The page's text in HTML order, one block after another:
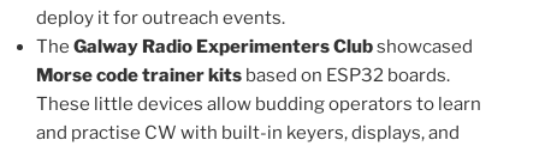
deploy it for outreach events.
The Galway Radio Experimenters Clubshowcased
Morse code trainer kits based on ESP32 boards.
These little devices allow budding operators to learn
and practise CW with built-in keyers, displays, and